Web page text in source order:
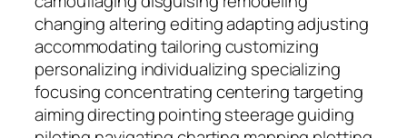
changing altering editing adapting adjusting
accommodating tailoring customizing
personalizing individualizing specializing
focusing concentrating centering targeting
aiming directing pointing steerage guiding